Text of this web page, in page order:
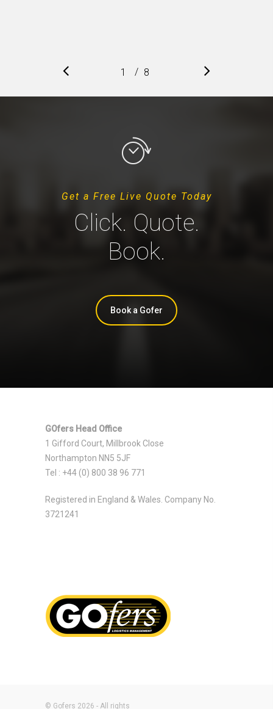
1 2 3 8
/ 8
Get a Free Live Quote Today
Click. Quote.
Book.
Book a Gofer
GOfers Head Office
1 Gifford Court, Millbrook Close
Northampton NN5 5JF
Tel : +44 (0) 800 38 96 771
Registered in England & Wales. Company No.
3721241
© Gofers 2026 - All rights